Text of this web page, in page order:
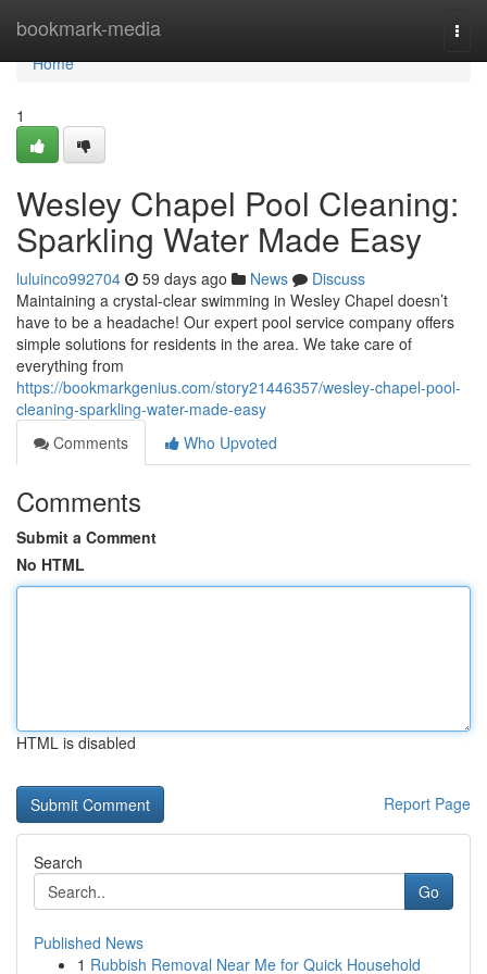
bookmark-media
Home
Home
1
Wesley Chapel Pool Cleaning:
Sparkling Water Made Easy
luluinco992704 59 days ago News
Discuss
Maintaining a crystal-clear swimming in Wesley Chapel doesn’t
have to be a headache! Our expert pool service company offers
simple solutions for residents in the area. We take care of
everything from
https://bookmarkgenius.com/story21446357/wesley-chapel-pool-
cleaning-sparkling-water-made-easy
Comments
Who Upvoted
Comments
Submit a Comment
No HTML
HTML is disabled
Report Page
Search
Go
Published News
1 Rubbish Removal Near Me for Quick Household